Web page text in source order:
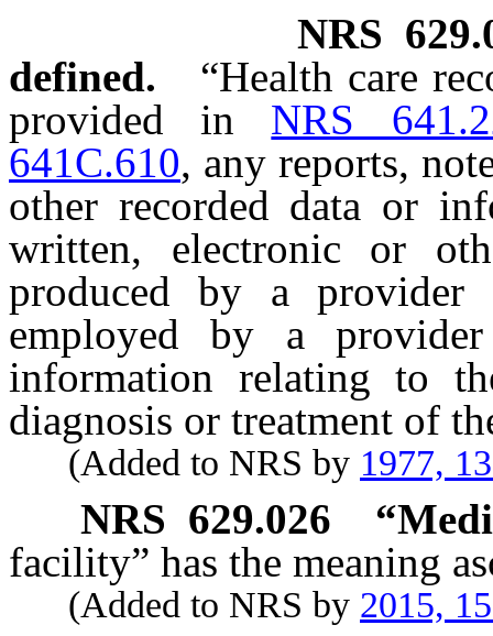
NRS
defined.
“Health care
provided in NRS
641C.610, any reports,
other recorded data or
written, electronic or
produced by a
employed by a
information relating to
diagnosis or treatment of
(Added to NRS by 1977,
NRS 629.026
facility” has the meaning
(Added to NRS by 2015,